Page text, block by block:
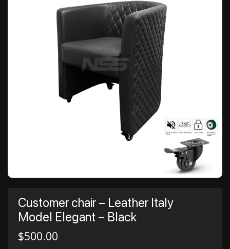
Customer chair – Leather Italy
Model Elegant – Black
$500.00